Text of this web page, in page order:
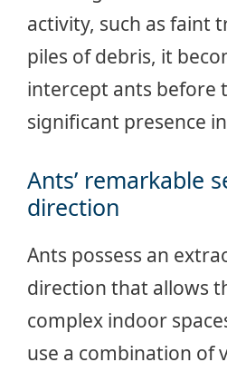
activity, such as faint
piles of debris, it
intercept ants before
significant presence
Ants’ remarkable
direction
Ants possess an
direction that allows
complex indoor
use a combination of